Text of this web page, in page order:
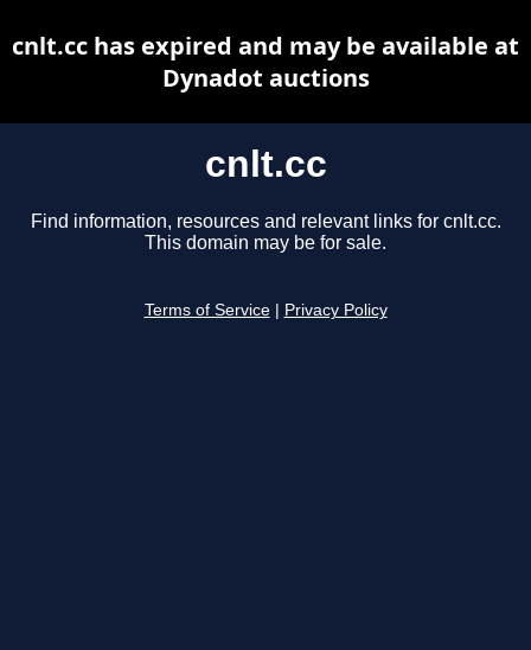
cnlt.cc
Find information, resources and relevant links for cnlt.cc.
This domain may be for sale.
Terms of Service Privacy Policy
cnlt.cc has expired and may be available at
Dynadot auctions